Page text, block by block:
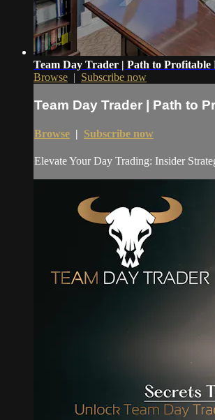
Team Day Trader | Path to
Browse | Subscribe now
Team Day Trader | Path to
Browse | Subscribe now
Elevate Your Day Trading: Insider